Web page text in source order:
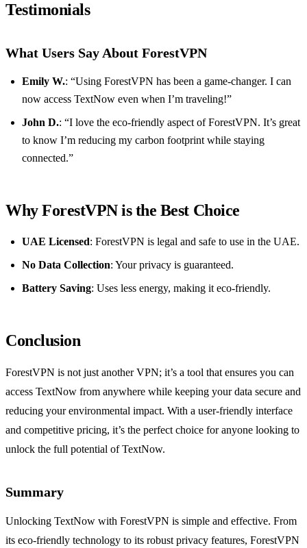
Testimonials
What Users Say About ForestVPN
Emily W.: “Using ForestVPN has been a game-changer. I can
now access TextNow even when I’m traveling!”
John D.: “I love the eco-friendly aspect of ForestVPN. It’s great
to know I’m reducing my carbon footprint while staying
connected.”
Why ForestVPN is the Best Choice
UAE Licensed: ForestVPN is legal and safe to use in the UAE.
No Data Collection: Your privacy is guaranteed.
Battery Saving: Uses less energy, making it eco-friendly.
Conclusion
ForestVPN is not just another VPN; it’s a tool that ensures you can
access TextNow from anywhere while keeping your data secure and
reducing your environmental impact. With a user-friendly interface
and competitive pricing, it’s the perfect choice for anyone looking to
unlock the full potential of TextNow.
Summary
Unlocking TextNow with ForestVPN is simple and effective. From
its eco-friendly technology to its robust privacy features, ForestVPN